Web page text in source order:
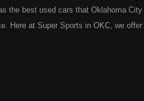
the best used cars that Oklahoma
Here at Super Sports in OKC, we
we offer the best used cars,
at Super Sports we understand